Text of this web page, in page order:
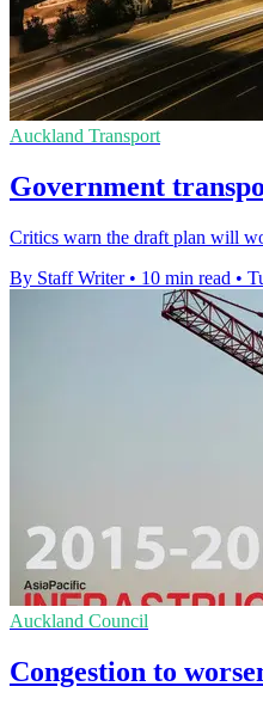
Auckland Transport
Government
Critics warn the draft plan will
By Staff Writer • 10 min read •
Auckland Council
Congestion to